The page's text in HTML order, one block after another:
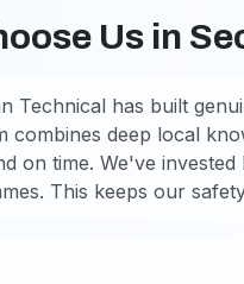
Us in
Technical has built
combines deep local
on time. We've
This keeps our